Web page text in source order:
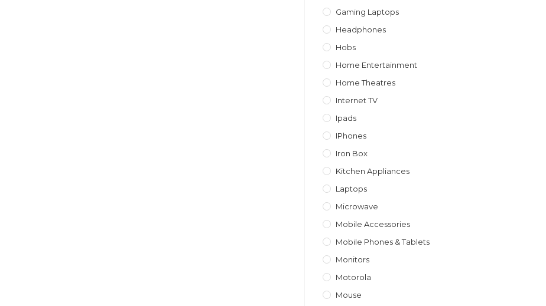
Gaming Laptops
Headphones
Hobs
Home Entertainment
Home Theatres
Internet TV
Ipads
IPhones
Iron Box
Kitchen Appliances
Laptops
Microwave
Mobile Accessories
Mobile Phones & Tablets
Monitors
Motorola
Mouse